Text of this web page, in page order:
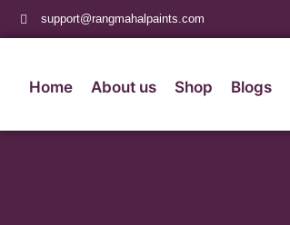
support@rangmahalpaints.com
Home About us Shop Blogs